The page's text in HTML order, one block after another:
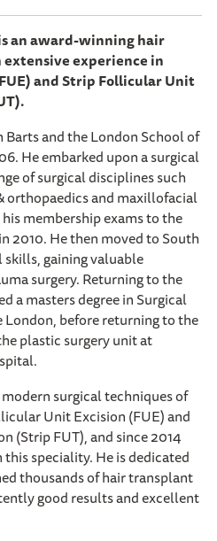
an award-winning hair
experience in
and Strip Follicular Unit
Barts and the London School of
He embarked upon a surgical
of surgical disciplines such
orthopaedics and maxillofacial
membership exams to the
2010. He then moved to South
gaining valuable
surgery. Returning to the
a masters degree in Surgical
London, before returning to the
plastic surgery unit at
surgical techniques of
Unit Excision (FUE) and
(Strip FUT), and since 2014
speciality. He is dedicated
thousands of hair transplant
good results and excellent